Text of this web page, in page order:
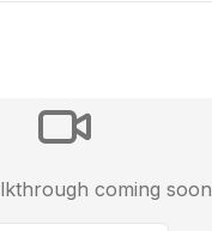
coming soon